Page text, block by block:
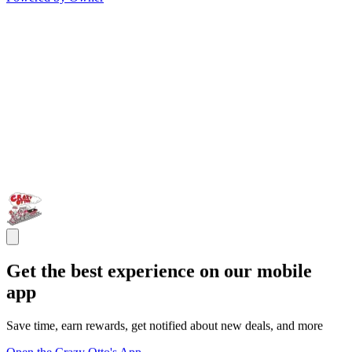
Get the best experience on our mobile
app
Save time, earn rewards, get notified about new deals, and more